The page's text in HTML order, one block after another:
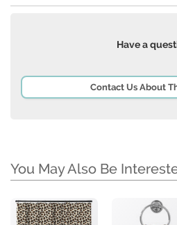
Have a
Contact Us About
You May Also Be